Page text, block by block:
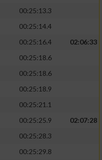
00:25:13.3
00:25:14.4
00:25:16.4
02:06:33
00:25:18.6
00:25:18.6
00:25:18.9
00:25:21.1
00:25:25.9
02:07:28
00:25:28.3
00:25:29.8